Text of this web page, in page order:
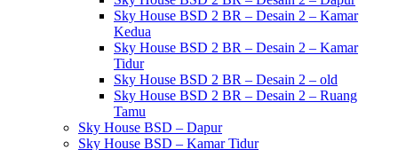
Sky House BSD 2 BR – Desain 2 – Kamar
Kedua
Sky House BSD 2 BR – Desain 2 – Kamar
Tidur
Sky House BSD 2 BR – Desain 2 – old
Sky House BSD 2 BR – Desain 2 – Ruang
Tamu
Sky House BSD – Dapur
Sky House BSD – Kamar Tidur